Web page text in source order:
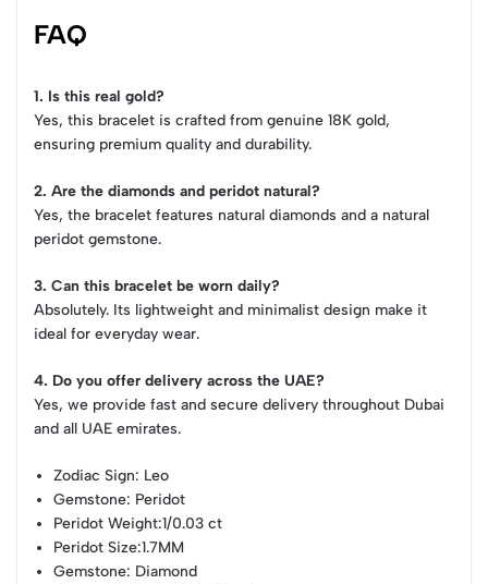
FAQ
1. Is this real gold?
Yes, this bracelet is crafted from genuine 18K gold,
ensuring premium quality and durability.
2. Are the diamonds and peridot natural?
Yes, the bracelet features natural diamonds and a natural
peridot gemstone.
3. Can this bracelet be worn daily?
Absolutely. Its lightweight and minimalist design make it
ideal for everyday wear.
4. Do you offer delivery across the UAE?
Yes, we provide fast and secure delivery throughout Dubai
and all UAE emirates.
Zodiac Sign: Leo
Gemstone: Peridot
Peridot Weight:1/0.03 ct
Peridot Size:1.7MM
Gemstone: Diamond